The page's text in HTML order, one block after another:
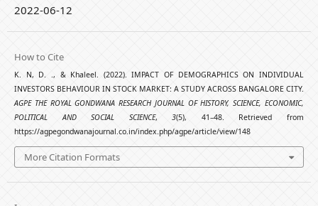
2022-06-12
How to Cite
K. N, D. ., & Khaleel. (2022). IMPACT OF DEMOGRAPHICS ON INDIVIDUAL
INVESTORS BEHAVIOUR IN STOCK MARKET: A STUDY ACROSS BANGALORE CITY.
AGPE THE ROYAL GONDWANA RESEARCH JOURNAL OF HISTORY, SCIENCE, ECONOMIC,
POLITICAL AND SOCIAL SCIENCE,3(5), 41–48. Retrieved from
https://agpegondwanajournal.co.in/index.php/agpe/article/view/148
More Citation Formats